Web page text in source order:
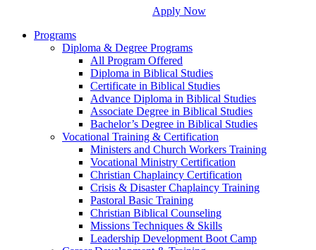
Apply Now
Programs
Diploma & Degree Programs
All Program Offered
Diploma in Biblical Studies
Certificate in Biblical Studies
Advance Diploma in Biblical Studies
Associate Degree in Biblical Studies
Bachelor’s Degree in Biblical Studies
Vocational Training & Certification
Ministers and Church Workers Training
Vocational Ministry Certification
Christian Chaplaincy Certification
Crisis & Disaster Chaplaincy Training
Pastoral Basic Training
Christian Biblical Counseling
Missions Techniques & Skills
Leadership Development Boot Camp